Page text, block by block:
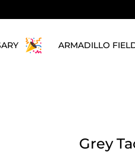
ARMADILLO
Grey